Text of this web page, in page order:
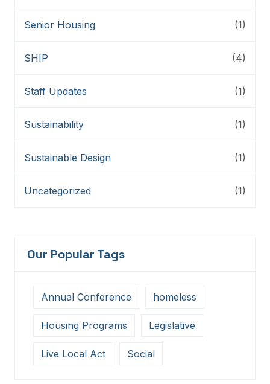
Senior Housing (1)
SHIP (4)
Staff Updates (1)
Sustainability (1)
Sustainable Design (1)
Uncategorized (1)
Our Popular Tags
Annual Conference homeless
Housing Programs Legislative
Live Local Act Social